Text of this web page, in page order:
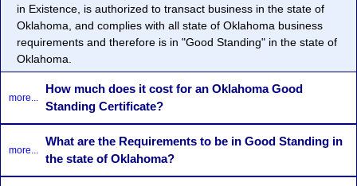
in Existence, is authorized to transact business in the state of
Oklahoma, and complies with all state of Oklahoma business
requirements and therefore is in "Good Standing" in the state of
Oklahoma.
more...
How much does it cost for an Oklahoma Good
Standing Certificate?
more...
What are the Requirements to be in Good Standing in
the state of Oklahoma?